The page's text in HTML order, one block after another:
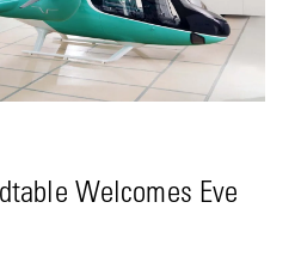
Welcomes Eve